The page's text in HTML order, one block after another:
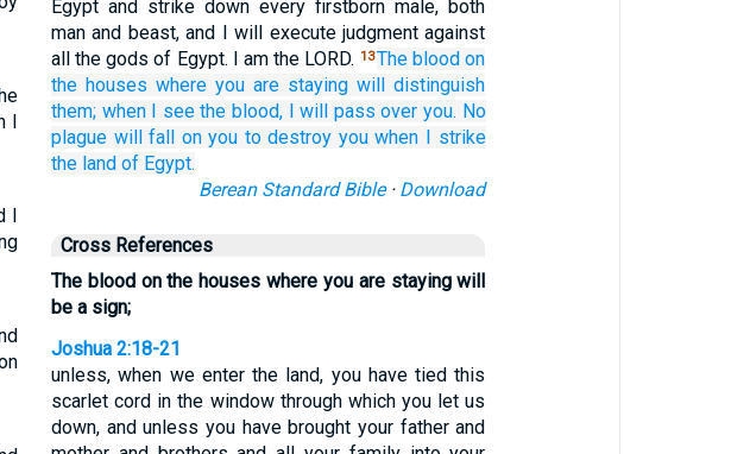
I
I
Egypt and strike down every firstborn male, both
man and beast, and I will execute judgment against
all the gods of Egypt. I am the LORD. 13The blood on
the houses where you are staying will distinguish
them; when I see the blood, I will pass over you. No
plague will fall on you to destroy you when I strike
the land of Egypt.
Berean Standard Bible· Download
Cross References
The blood on the houses where you are staying will
be a sign;
Joshua 2:18-21
unless, when we enter the land, you have tied this
scarlet cord in the window through which you let us
down, and unless you have brought your father and